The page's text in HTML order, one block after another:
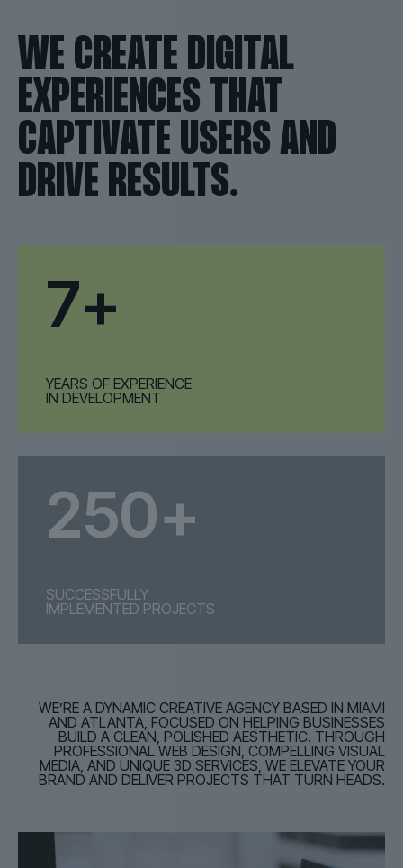
WE CREATE DIGITAL
EXPERIENCES THAT
CAPTIVATE USERS AND
DRIVE RESULTS.
7+
YEARS OF EXPERIENCE
IN DEVELOPMENT
250+
SUCCESSFULLY
IMPLEMENTED PROJECTS
WE’RE A DYNAMIC CREATIVE AGENCY BASED IN MIAMI
AND ATLANTA, FOCUSED ON HELPING BUSINESSES
BUILD A CLEAN, POLISHED AESTHETIC. THROUGH
PROFESSIONAL WEB DESIGN, COMPELLING VISUAL
MEDIA, AND UNIQUE 3D SERVICES, WE ELEVATE YOUR
BRAND AND DELIVER PROJECTS THAT TURN HEADS.